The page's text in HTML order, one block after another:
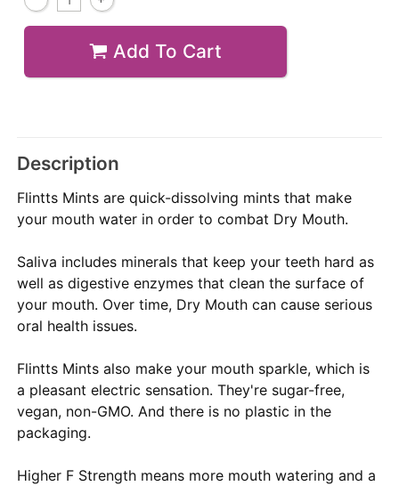
Add To Cart
Description
Flintts Mints are quick-dissolving mints that make
your mouth water in order to combat Dry Mouth.
Saliva includes minerals that keep your teeth hard as
well as digestive enzymes that clean the surface of
your mouth. Over time, Dry Mouth can cause serious
oral health issues.
Flintts Mints also make your mouth sparkle, which is
a pleasant electric sensation. They're sugar-free,
vegan, non-GMO. And there is no plastic in the
packaging.
Higher F Strength means more mouth watering and a